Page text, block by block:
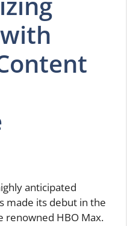
anticipated
made its debut in the
renowned HBO Max.